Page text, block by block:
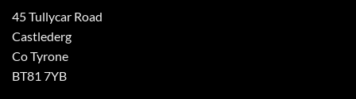
45 Tullycar Road
Castlederg
Co Tyrone
BT81 7YB